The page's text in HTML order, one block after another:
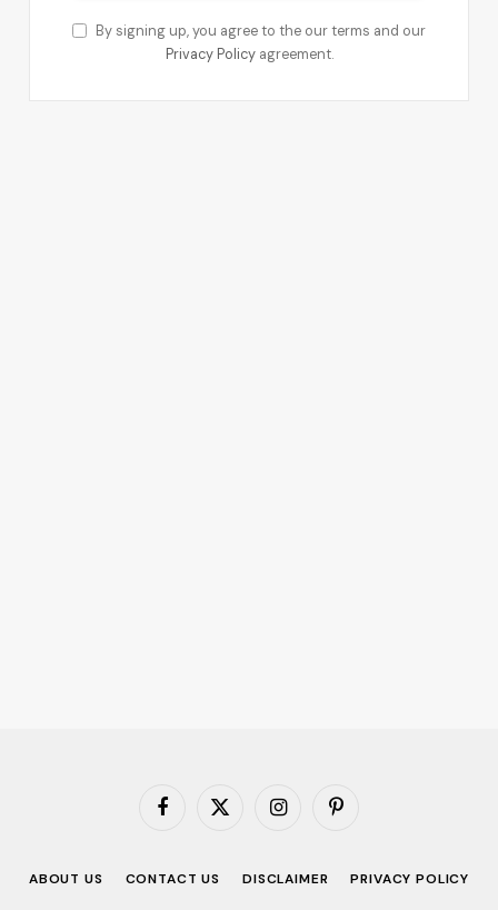
By signing up, you agree to the our terms and our
Privacy Policyagreement.
Facebook
X
InstagramPinterest
ABOUT US CONTACT US DISCLAIMER PRIVACY POLICY